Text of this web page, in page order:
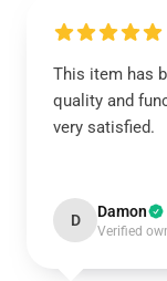
This item has
quality and
very satisfied.
D Damon
Verified